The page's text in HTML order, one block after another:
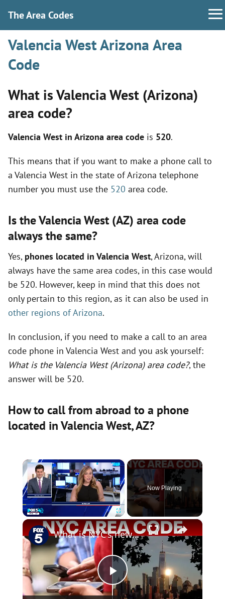
The Area Codes
Valencia West Arizona Area
Code
What is Valencia West (Arizona)
area code?
Valencia West in Arizona area code is 520.
This means that if you want to make a phone call to
a Valencia West in the state of Arizona telephone
number you must use the 520 area code.
Is the Valencia West (AZ) area code
always the same?
Yes, phones located in Valencia West, Arizona, will
always have the same area codes, in this case would
be 520. However, keep in mind that this does not
only pertain to this region, as it can also be used in
other regions of Arizona.
In conclusion, if you need to make a call to an area
code phone in Valencia West and you ask yourself:
What is the Valencia West (Arizona) area code?, the
answer will be 520.
How to call from abroad to a phone
located in Valencia West,AZ?
×
Unmute Fullscreen
Now Playing
×
P
What is NYC's new area code?